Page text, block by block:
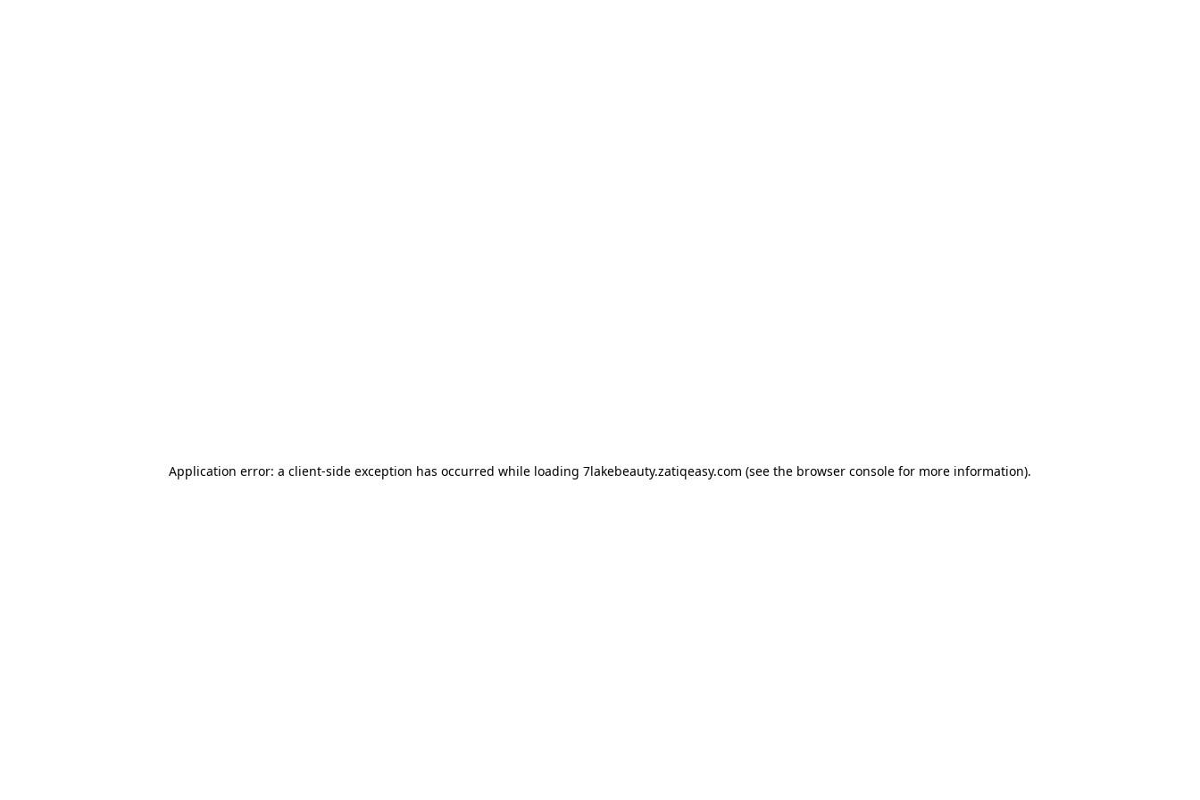
Application error: a client-side exception has occurred while loading 7lakebeauty.zatiqeasy.com (see the browser console for more information).